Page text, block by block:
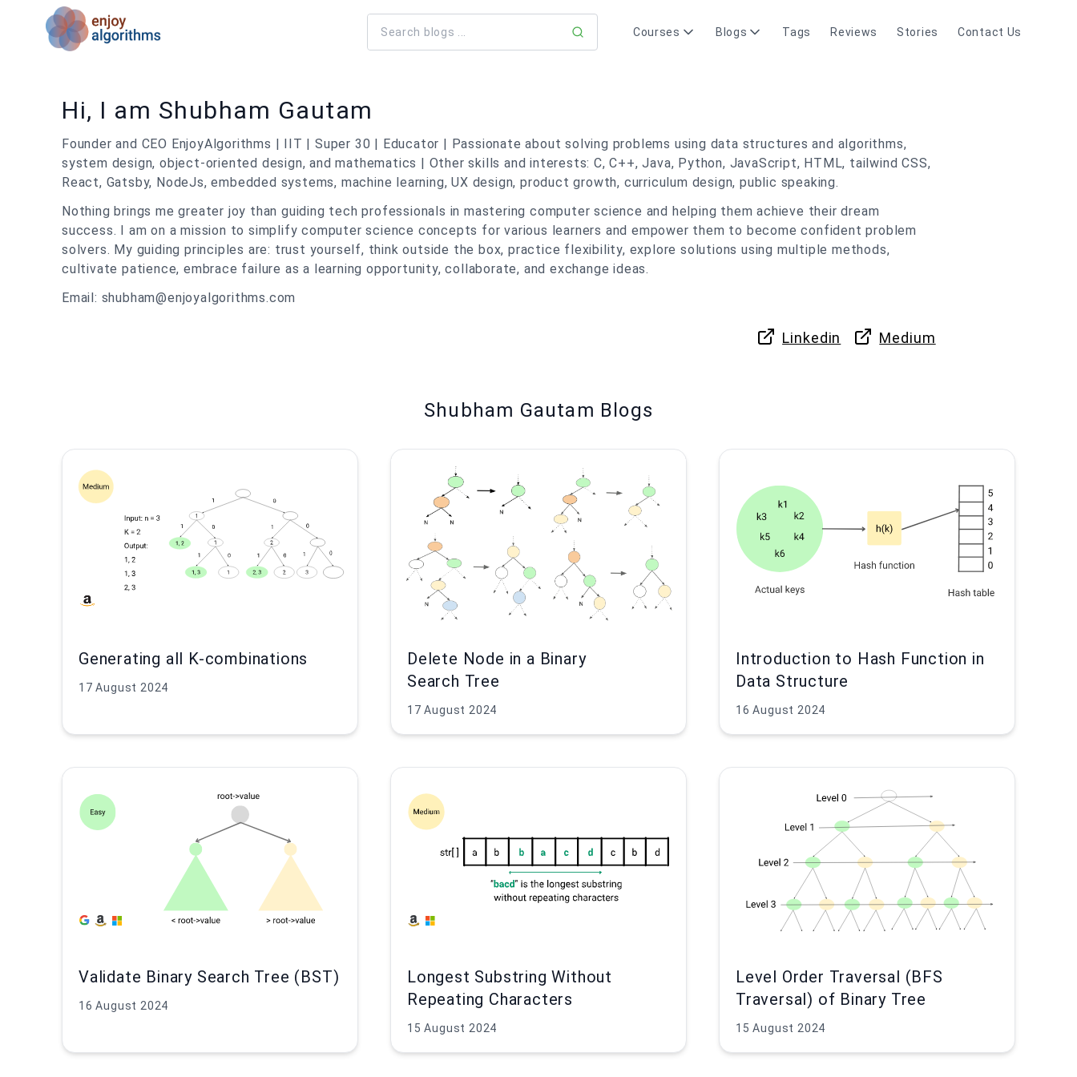
Courses Blogs Tags Reviews Stories Contact Us
Hi, I am Shubham Gautam
Founder and CEO EnjoyAlgorithms | IIT | Super 30 | Educator | Passionate about solving problems using data structures and algorithms,
system design, object-oriented design, and mathematics | Other skills and interests: C, C++, Java, Python, JavaScript, HTML, tailwind CSS,
React, Gatsby, NodeJs, embedded systems, machine learning, UX design, product growth, curriculum design, public speaking.
Nothing brings me greater joy than guiding tech professionals in mastering computer science and helping them achieve their dream
success. I am on a mission to simplify computer science concepts for various learners and empower them to become confident problem
solvers. My guiding principles are: trust yourself, think outside the box, practice flexibility, explore solutions using multiple methods,
cultivate patience, embrace failure as a learning opportunity, collaborate, and exchange ideas.
Email: shubham@enjoyalgorithms.com
Linkedin Medium
Shubham Gautam Blogs
Generating all K-combinations
17 August 2024
Delete Node in a Binary
Search Tree
17 August 2024
Introduction to Hash Function in
Data Structure
16 August 2024
Validate Binary Search Tree (BST)
16 August 2024
Longest Substring Without
Repeating Characters
15 August 2024
Level Order Traversal (BFS
Traversal) of Binary Tree
15 August 2024